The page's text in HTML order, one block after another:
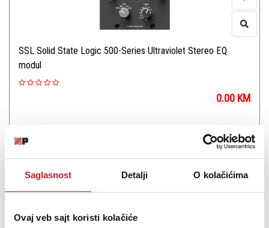
Saglasnost Detalji O kolačićima
Ovaj veb sajt koristi kolačiće
SSL Solid State Logic 500-Series Ultraviolet Stereo EQ
modul
0.00 KM
4-Band stereo EQ in API 500 format
Šifra: 17911